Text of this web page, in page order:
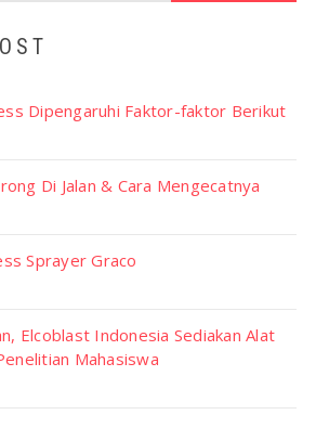
Dipengaruhi Faktor-faktor Berikut
Di Jalan & Cara Mengecatnya
Sprayer Graco
Elcoblast Indonesia Sediakan Alat
Mahasiswa